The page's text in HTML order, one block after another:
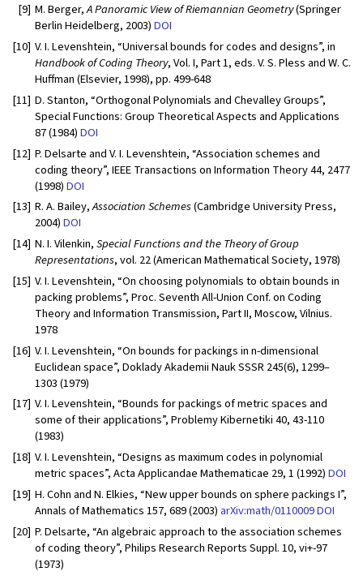
[9] M. Berger,A Panoramic View of Riemannian Geometry(Springer
Berlin Heidelberg, 2003)DOI
[10] V. I. Levenshtein, “Universal bounds for codes and designs”, in
Handbook of Coding Theory, Vol. I, Part 1, eds. V. S. Pless and W. C.
Huffman (Elsevier, 1998), pp. 499-648
[11] D. Stanton, “Orthogonal Polynomials and Chevalley Groups”,
Special Functions: Group Theoretical Aspects and Applications
87 (1984)DOI
[12] P. Delsarte and V. I. Levenshtein, “Association schemes and
coding theory”, IEEE Transactions on Information Theory 44, 2477
(1998)DOI
[13] R. A. Bailey,Association Schemes(Cambridge University Press,
2004)DOI
[14] N. I. Vilenkin,Special Functions and the Theory of Group
Representations, vol. 22 (American Mathematical Society, 1978)
[15] V. I. Levenshtein, “On choosing polynomials to obtain bounds in
packing problems”, Proc. Seventh All-Union Conf. on Coding
Theory and Information Transmission, Part II, Moscow, Vilnius.
1978
[16] V. I. Levenshtein, “On bounds for packings in n-dimensional
Euclidean space”, Doklady Akademii Nauk SSSR 245(6), 1299–
1303 (1979)
[17] V. I. Levenshtein, “Bounds for packings of metric spaces and
some of their applications”, Problemy Kibernetiki 40, 43-110
(1983)
[18] V. I. Levenshtein, “Designs as maximum codes in polynomial
metric spaces”, Acta Applicandae Mathematicae 29, 1 (1992)DOI
[19] H. Cohn and N. Elkies, “New upper bounds on sphere packings I”,
Annals of Mathematics 157, 689 (2003) arXiv:math/0110009DOI
[20] P. Delsarte, “An algebraic approach to the association schemes
of coding theory”, Philips Research Reports Suppl. 10, vi+-97
(1973)